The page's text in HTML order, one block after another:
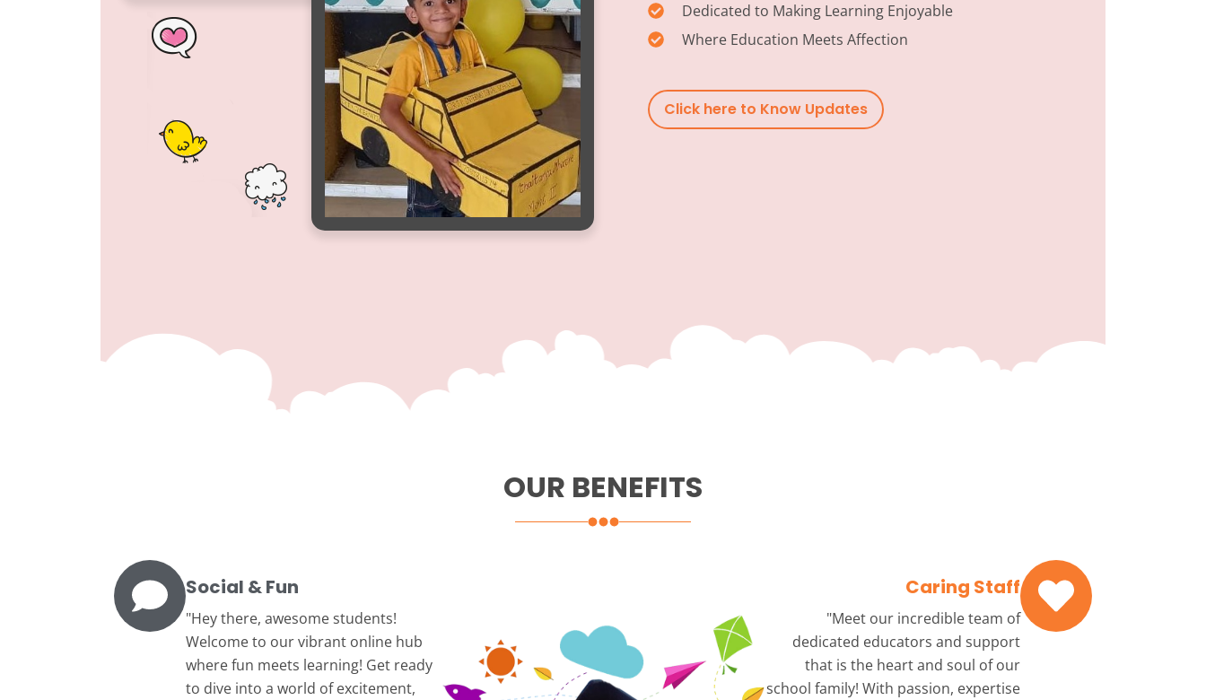
Dedicated to Making Learning Enjoyable
Where Education Meets Affection
Click here to Know Updates
OUR BENEFITS
Social & Fun
"Hey there, awesome students!
Welcome to our vibrant online hub
where fun meets learning! Get ready
to dive into a world of excitement,
Caring Staff
"Meet our incredible team of
dedicated educators and support
that is the heart and soul of our
school family! With passion, expertise